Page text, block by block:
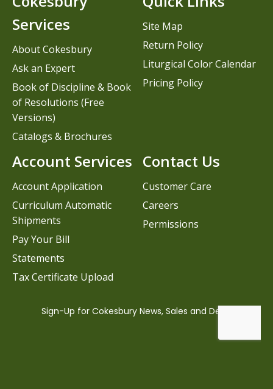
Contact Us
Customer Care
Careers
Permissions
Services
About Cokesbury
Ask an Expert
Book of Discipline & Book
of Resolutions (Free
Versions)
Catalogs & Brochures
Account Services
Account Application
Curriculum Automatic
Shipments
Pay Your Bill
Statements
Tax Certificate Upload
Site Map
Return Policy
Liturgical Color Calendar
Pricing Policy